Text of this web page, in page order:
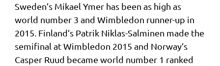
Sweden’s Mikael Ymer has been as high as
world number 3 and Wimbledon runner-up in
2015. Finland’s Patrik Niklas-Salminen made the
semifinal at Wimbledon 2015 and Norway’s
Casper Ruud became world number 1 ranked